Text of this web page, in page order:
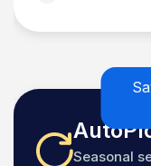
Seasonal